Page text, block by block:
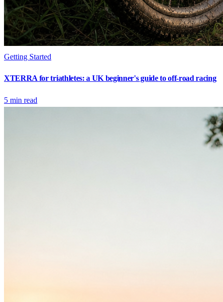
Getting Started
XTERRA for triathletes: a UK beginner's guide to off-road racing
5 min read